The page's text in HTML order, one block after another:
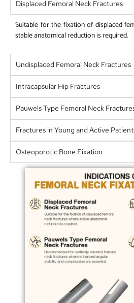
Displaced Femoral Neck Fractures
Suitable for the fixation of displaced
stable anatomical reduction is required.
Undisplaced Femoral Neck Fractures
Intracapsular Hip Fractures
Pauwels Type Femoral Neck
Fractures in Young and Active
Osteoporotic Bone Fixation